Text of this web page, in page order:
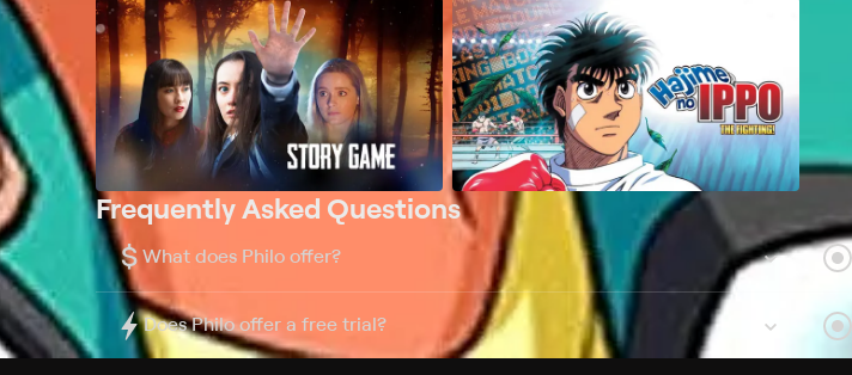
Frequently Asked Questions
$ What does Philo offer?
Does Philo offer a free trial?